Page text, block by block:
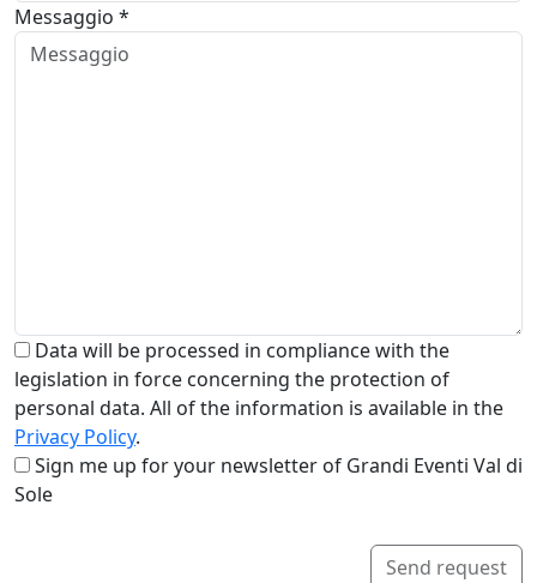
Messaggio *
Data will be processed in compliance with the
legislation in force concerning the protection of
personal data. All of the information is available in the
Privacy Policy.
Sign me up for your newsletter of Grandi Eventi Val di
Sole
Send request